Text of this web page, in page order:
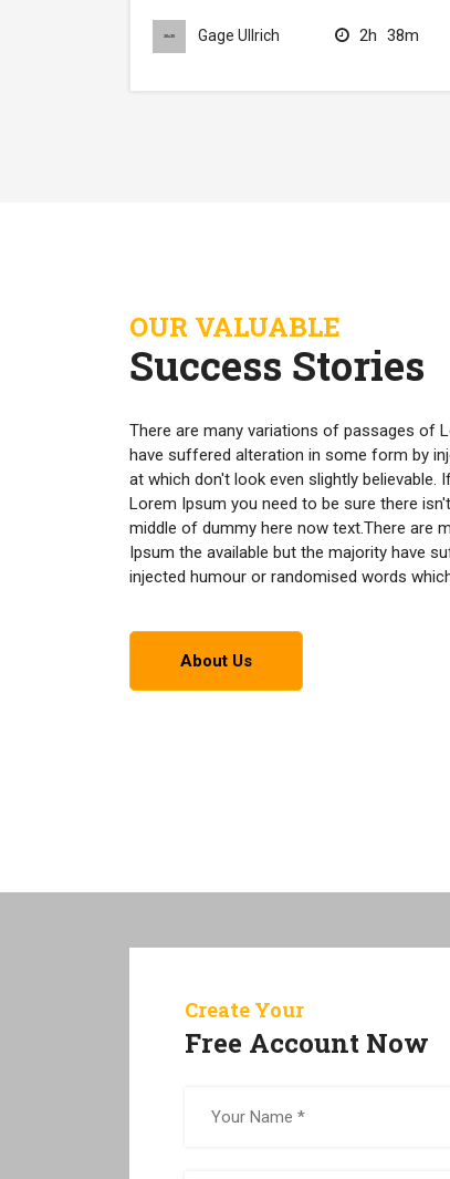
Gage Ullrich 2h 38m
OUR VALUABLE
Success Stories
There are many variations of passages of
have suffered alteration in some form by
at which don't look even slightly
Lorem Ipsum you need to be sure there
middle of dummy here now text.There are
Ipsum the available but the majority have
injected humour or randomised words
About Us
Create Your
Free Account Now